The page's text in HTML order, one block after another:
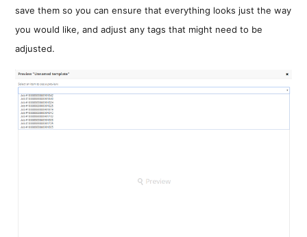
save them so you can ensure that everything looks just the way
you would like, and adjust any tags that might need to be
adjusted.